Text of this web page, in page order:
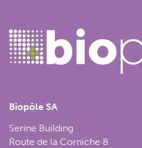
Biopôle SA
Serine Building
Route de la Corniche 8